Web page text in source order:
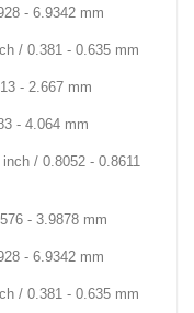
- 6.9342 mm
0.381 - 0.635 mm
- 2.667 mm
- 4.064 mm
/ 0.8052 - 0.8611
- 3.9878 mm
- 6.9342 mm
0.381 - 0.635 mm